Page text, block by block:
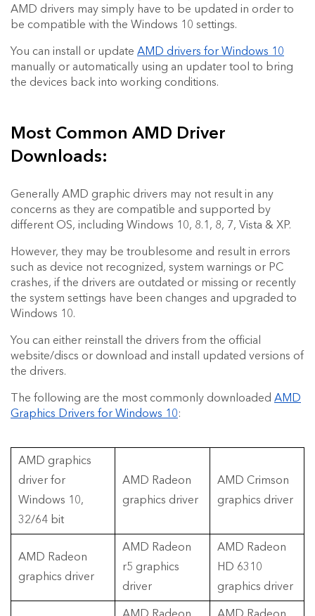
AMD drivers may simply have to be updated in order to
be compatible with the Windows 10 settings.
You can install or update AMD drivers for Windows 10
manually or automatically using an updater tool to bring
the devices back into working conditions.
Most Common AMD Driver
Downloads:
Generally AMD graphic drivers may not result in any
concerns as they are compatible and supported by
different OS, including Windows 10, 8.1, 8, 7, Vista & XP.
However, they may be troublesome and result in errors
such as device not recognized, system warnings or PC
crashes, if the drivers are outdated or missing or recently
the system settings have been changes and upgraded to
Windows 10.
You can either reinstall the drivers from the official
website/discs or download and install updated versions of
the drivers.
The following are the most commonly downloaded AMD
Graphics Drivers for Windows 10:
AMD graphics
driver for
Windows 10,
32/64 bit
AMD Radeon
graphics driver
AMD Crimson
graphics driver
AMD Radeon
graphics driver
AMD Radeon
r5 graphics
driver
AMD Radeon
HD 6310
graphics driver